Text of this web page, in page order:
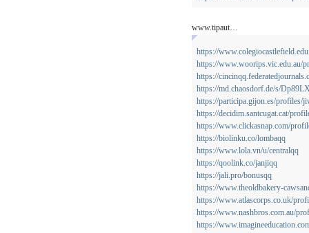
www.tipaut…
https://
https://www.woorips.vic.edu.au/
https://
https://md.chaosdorf.de/s/
https://participa.gijon.es/profiles/
https://decidim.santcugat.cat/
https://www.clickasnap.com/
https://biolinku.co/lombaqq
https://www.lola.vn/u/centralqq
https://qoolink.co/janjiqq
https://jali.pro/bonusqq
https://www.theoldbakery-
https://www.atlascorps.co.uk/
https://www.nashbros.com.au/
https://